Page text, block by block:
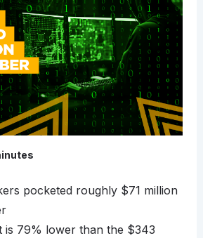
pocketed roughly $71 million
is 79% lower than the $343